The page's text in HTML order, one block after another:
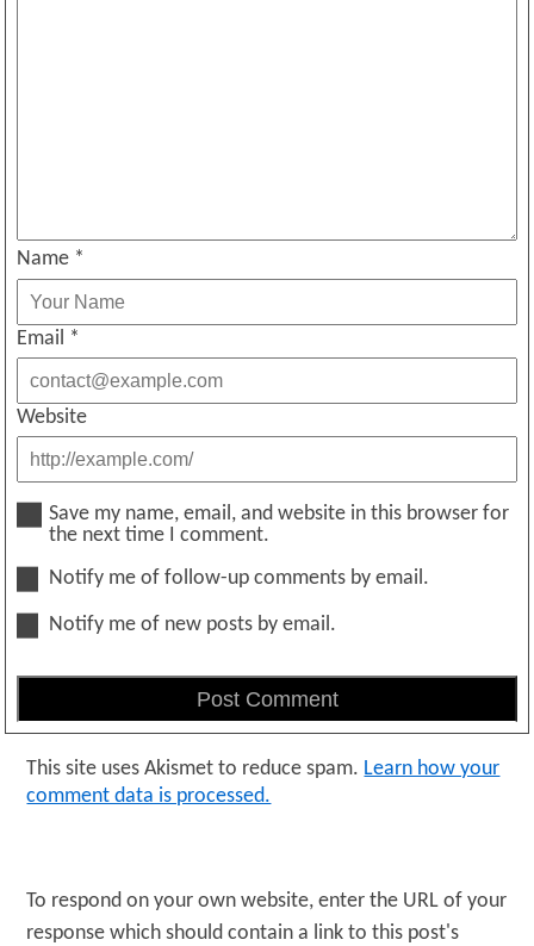
Name *
Email *
Website
Save my name, email, and website in this browser for
the next time I comment.
Notify me of follow-up comments by email.
Notify me of new posts by email.
This site uses Akismet to reduce spam. Learn how your
comment data is processed.
To respond on your own website, enter the URL of your
response which should contain a link to this post's